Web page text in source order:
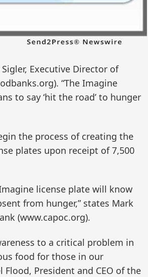
Executive Director of
“The Imagine
to say ‘hit the road’ to hunger
the process of creating the
plates upon receipt of 7,500
license plate will know
from hunger,” states Mark
(www.capoc.org).
to a critical problem in
food for those in our
President and CEO of the